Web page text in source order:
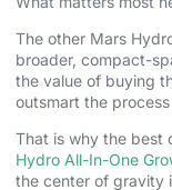
The other Mars
broader, compact-
the value of buying
outsmart the
That is why the best
Hydro All-In-One
the center of gravity